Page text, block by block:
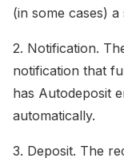
(in some cases)
2. Notification.
notification that
has Autodeposit
automatically.
3. Deposit. The